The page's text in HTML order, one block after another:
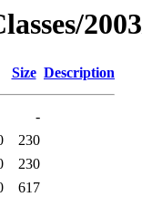
Size Description
-
230
230
617